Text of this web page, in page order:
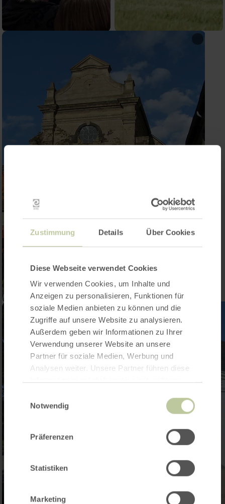
Zustimmung Details Über Cookies
Diese Webseite verwendet Cookies
Wir verwenden Cookies, um Inhalte und
Anzeigen zu personalisieren, Funktionen für
soziale Medien anbieten zu können und die
Zugriffe auf unsere Website zu analysieren.
Außerdem geben wir Informationen zu Ihrer
Verwendung unserer Website an unsere
Partner für soziale Medien, Werbung und
Analysen weiter. Unsere Partner führen diese
haben oder die sie im Rahmen Ihrer Nutzung
Notwendig
Präferenzen
Statistiken
Marketing